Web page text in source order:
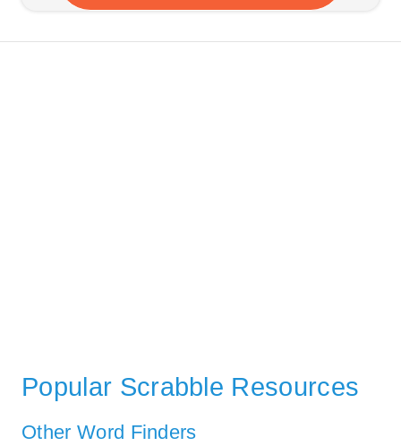
Popular Scrabble Resources
Other Word Finders